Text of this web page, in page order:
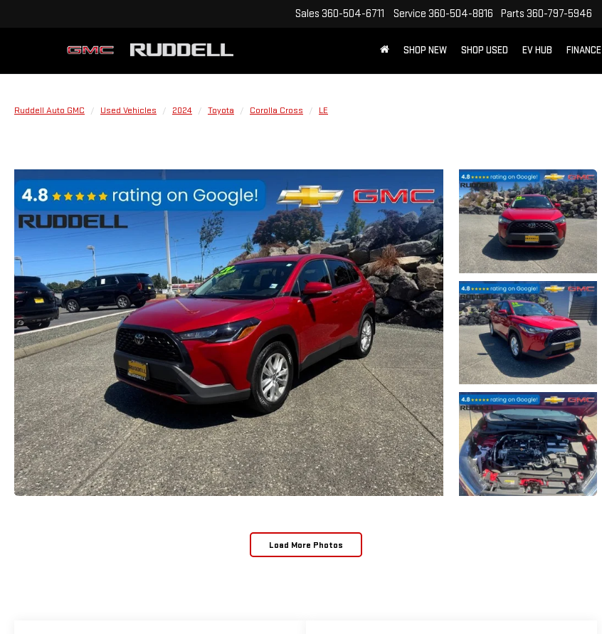
Sales 360-504-6711 Service 360-504-8816 Parts 360-797-5946
SHOP NEW SHOP USED EV HUB FINANCE
Ruddell Auto GMC Used Vehicles 2024 Toyota Corolla Cross LE
Load More Photos